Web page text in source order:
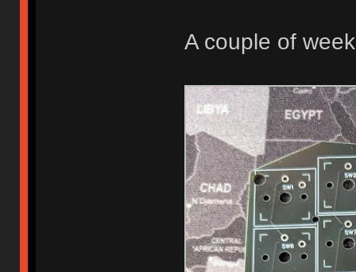
A couple of